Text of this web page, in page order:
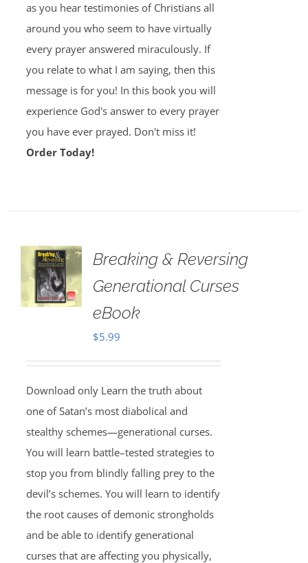
as you hear testimonies of Christians all
around you who seem to have virtually
every prayer answered miraculously. If
you relate to what I am saying, then this
message is for you! In this book you will
experience God's answer to every prayer
you have ever prayed. Don't miss it!
Order Today!
Breaking & Reversing
Generational Curses
eBook
$5.99
Download only Learn the truth about
one of Satan’s most diabolical and
stealthy schemes—generational curses.
You will learn battle–tested strategies to
stop you from blindly falling prey to the
devil’s schemes. You will learn to identify
the root causes of demonic strongholds
and be able to identify generational
curses that are affecting you physically,